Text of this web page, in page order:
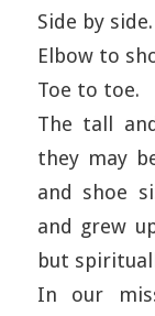
Side by side.
Elbow to
Toe to toe.
The tall
they may
and shoe
and grew
but
In our